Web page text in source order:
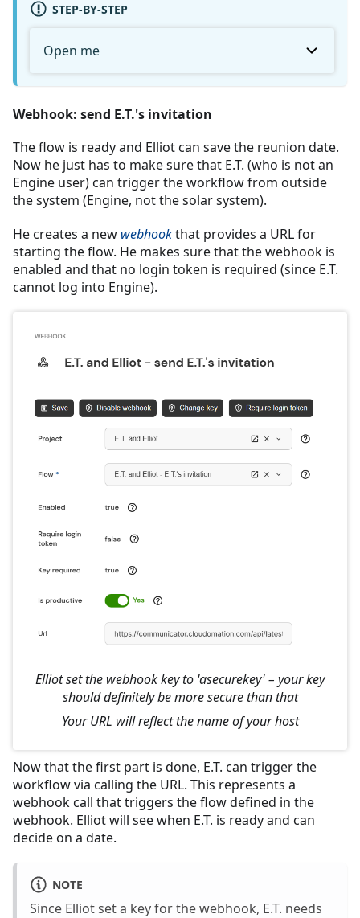
STEP-BY-STEP
Open me
Webhook: send E.T.'s invitation
The flow is ready and Elliot can save the reunion date.
Now he just has to make sure that E.T. (who is not an
Engine user) can trigger the workflow from outside
the system (Engine, not the solar system).
He creates a new webhookthat provides a URL for
starting the flow. He makes sure that the webhook is
enabled and that no login token is required (since E.T.
cannot log into Engine).
Elliot set the webhook key to 'asecurekey' – your key
should definitely be more secure than that
Your URL will reflect the name of your host
Now that the first part is done, E.T. can trigger the
workflow via calling the URL. This represents a
webhook call that triggers the flow defined in the
webhook. Elliot will see when E.T. is ready and can
decide on a date.
NOTE
Since Elliot set a key for the webhook, E.T. needs